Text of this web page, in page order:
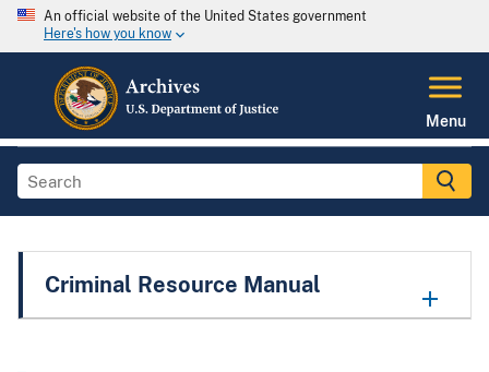
An official website of the United States government
Here's how you know
Menu
Criminal Resource Manual